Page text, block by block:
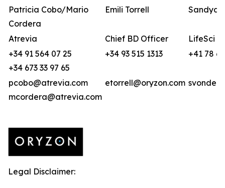
Patricia Cobo/Mario
Cordera
Emili Torrell Sandya
Atrevia Chief BD Officer
LifeSci
+34 91 564 07 25
+34 673 33 97 65
+34 93 515 1313 +41 78
pcobo@atrevia.com
mcordera@atrevia.com
etorrell@oryzon.com
Legal Disclaimer: